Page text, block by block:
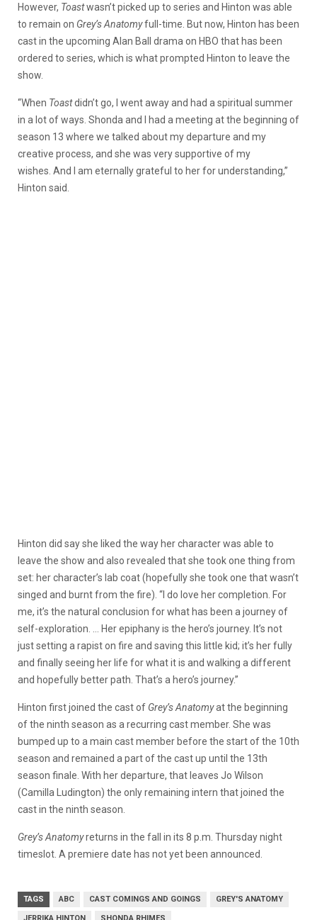
However, Toastwasn’t picked up to series and Hinton was able
to remain on Grey’s Anatomyfull-time. But now, Hinton has been
cast in the upcoming Alan Ball drama on HBO that has been
ordered to series, which is what prompted Hinton to leave the
show.
“When Toastdidn’t go, I went away and had a spiritual summer
in a lot of ways. Shonda and I had a meeting at the beginning of
season 13 where we talked about my departure and my
creative process, and she was very supportive of my
wishes. And I am eternally grateful to her for understanding,”
Hinton said.
Hinton did say she liked the way her character was able to
leave the show and also revealed that she took one thing from
set: her character’s lab coat (hopefully she took one that wasn’t
singed and burnt from the fire). “I do love her completion. For
me, it’s the natural conclusion for what has been a journey of
self-exploration. … Her epiphany is the hero’s journey. It’s not
just setting a rapist on fire and saving this little kid; it’s her fully
and finally seeing her life for what it is and walking a different
and hopefully better path. That’s a hero’s journey.”
Hinton first joined the cast of Grey’s Anatomyat the beginning
of the ninth season as a recurring cast member. She was
bumped up to a main cast member before the start of the 10th
season and remained a part of the cast up until the 13th
season finale. With her departure, that leaves Jo Wilson
(Camilla Ludington) the only remaining intern that joined the
cast in the ninth season.
Grey’s Anatomyreturns in the fall in its 8 p.m. Thursday night
timeslot. A premiere date has not yet been announced.
TAGS ABC CAST COMINGS AND GOINGS GREY'S ANATOMY